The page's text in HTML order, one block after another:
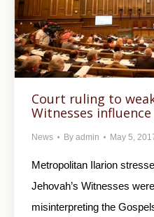
Court ruling to
Witnesses
News By admin May 5,
Metropolitan Ilarion
Jehovah’s Witnesses
misinterpreting the